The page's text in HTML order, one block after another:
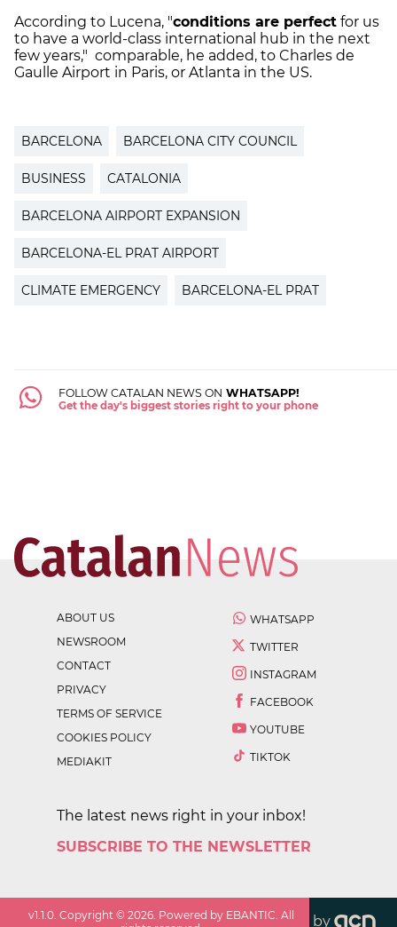
According to Lucena, "conditions are perfect for us
to have a world-class international hub in the next
few years," comparable, he added, to Charles de
Gaulle Airport in Paris, or Atlanta in the US.
BARCELONA BARCELONA CITY COUNCIL
BUSINESS CATALONIA
BARCELONA AIRPORT EXPANSION
BARCELONA-EL PRAT AIRPORT
CLIMATE EMERGENCY BARCELONA-EL PRAT
FOLLOW CATALAN NEWS ON WHATSAPP!
Get the day's biggest stories right to your phone
ABOUT US
NEWSROOM
CONTACT
PRIVACY
TERMS OF SERVICE
COOKIES POLICY
MEDIAKIT
WHATSAPP
TWITTER
INSTAGRAM
FACEBOOK
YOUTUBE
TIKTOK
The latest news right in your inbox!
SUBSCRIBE TO THE NEWSLETTER
v1.1.0 . Copyright ©2026 . Powered by EBANTIC. All
by